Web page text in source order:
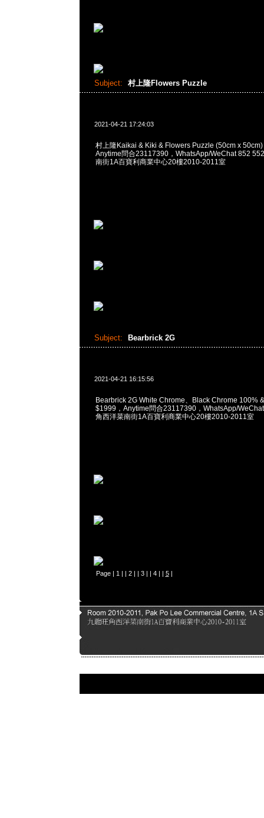
Subject: 村上隆Flowers Puzzle
2021-04-21 17:24:03
村上隆Kaikai & Kiki & Flowers Puzzle (50cm x
Anytime問合23117390，WhatsApp/WeChat 852
南街1A百寶利商業中心20樓2010-2011室
Subject: Bearbrick 2G
2021-04-21 16:15:56
Bearbrick 2G White Chrome、Black Chrome 100%
$1999，Anytime問合23117390，WhatsApp/
角西洋菜南街1A百寶利商業中心20樓2010-2011室
Page | 1 | | 2| | 3| | 4| | 5|